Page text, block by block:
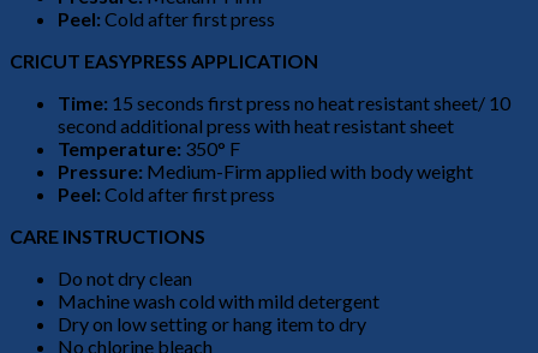
Peel: Cold after first press
CRICUT EASYPRESS APPLICATION
Time: 15 seconds first press no heat resistant sheet/ 10
second additional press with heat resistant sheet
Temperature: 350° F
Pressure: Medium-Firm applied with body weight
Peel: Cold after first press
CARE INSTRUCTIONS
Do not dry clean
Machine wash cold with mild detergent
Dry on low setting or hang item to dry
No chlorine bleach